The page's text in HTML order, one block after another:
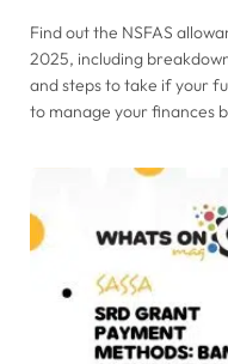
Find out the NSFAS
2025, including
and steps to take if your
to manage your finances